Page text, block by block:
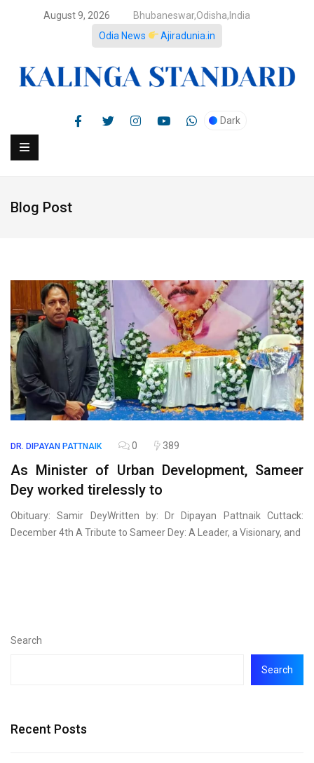
August 9, 2026
Bhubaneswar,Odisha,India
Odia News
Ajiradunia.in
Dark
Blog Post
DR. DIPAYAN PATTNAIK 0 389
As Minister of Urban Development, Sameer
Dey worked tirelessly to
Obituary: Samir DeyWritten by: Dr Dipayan Pattnaik Cuttack:
December 4th A Tribute to Sameer Dey: A Leader, a Visionary, and
Search
Search
Recent Posts